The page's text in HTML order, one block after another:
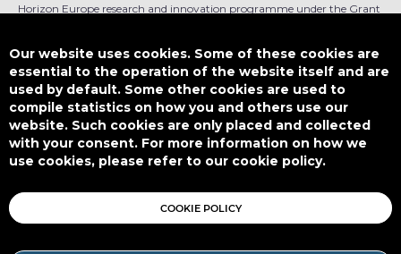
Horizon Europe research and innovation programme under the Grant
is not responsible for any use that might be made of such content.
Designed by
This work is licensed underCC BY-SA 4.0
Our website uses cookies. Some of these cookies are
essential to the operation of the website itself and are
used by default. Some other cookies are used to
compile statistics on how you and others use our
website. Such cookies are only placed and collected
with your consent. For more information on how we
use cookies, please refer to our cookie policy.
COOKIE POLICY